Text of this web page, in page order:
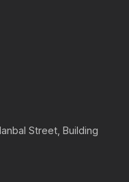
Street, Building